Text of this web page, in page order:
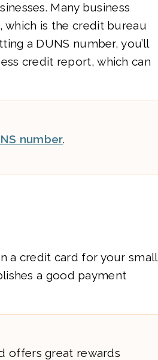
Many business
is the credit bureau
a DUNS number, you’ll
credit report, which can
number.
a credit card for your small
a good payment
offers great rewards